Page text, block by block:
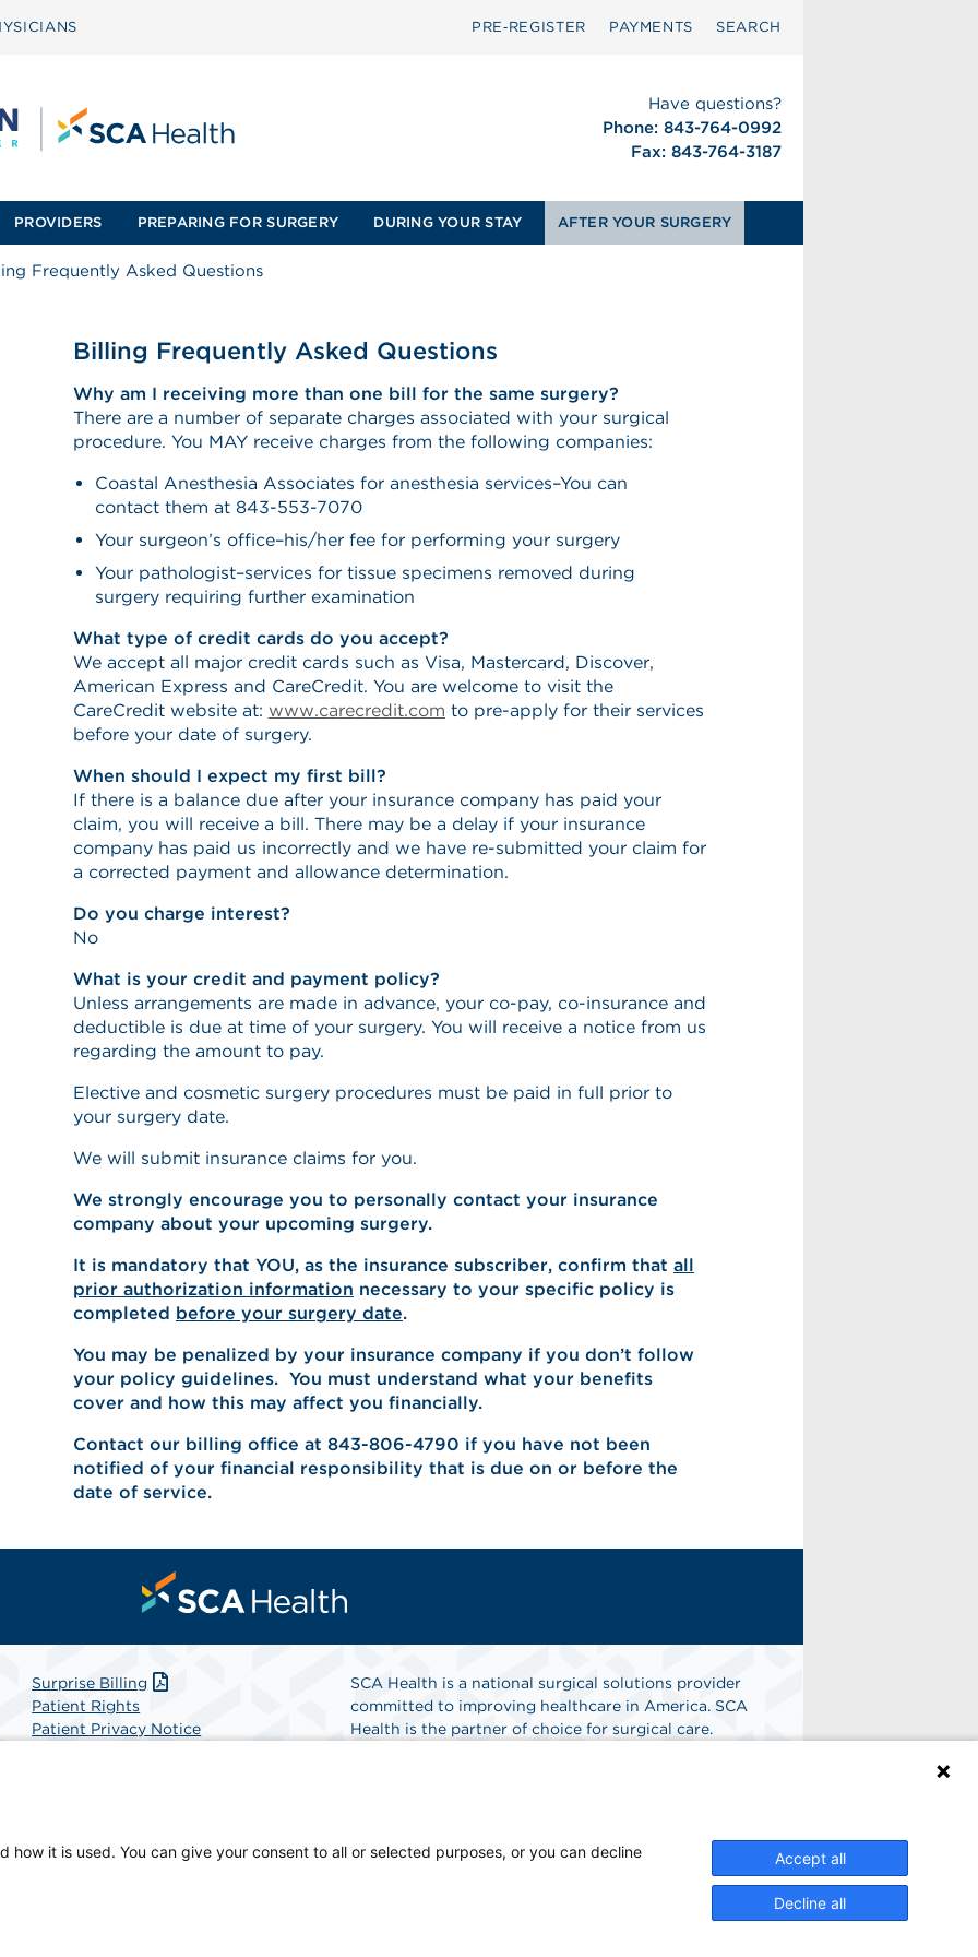
PRE‑REGISTER PAYMENTS SEARCH
Have questions?
Phone: 843-764-0992
Fax: 843-764-3187
PROVIDERS PREPARING FOR SURGERY DURING YOUR STAY AFTER YOUR SURGERY
Frequently Asked Questions
Billing Frequently Asked Questions
Why am I receiving more than one bill for the same surgery?
There are a number of separate charges associated with your surgical
procedure. You MAY receive charges from the following companies:
Coastal Anesthesia Associates for anesthesia services–You can
contact them at 843-553-7070
Your surgeon’s office–his/her fee for performing your surgery
Your pathologist–services for tissue specimens removed during
surgery requiring further examination
What type of credit cards do you accept?
We accept all major credit cards such as Visa, Mastercard, Discover,
American Express and CareCredit. You are welcome to visit the
CareCredit website at: www.carecredit.com to pre-apply for their services
before your date of surgery.
When should I expect my first bill?
If there is a balance due after your insurance company has paid your
claim, you will receive a bill. There may be a delay if your insurance
company has paid us incorrectly and we have re-submitted your claim for
a corrected payment and allowance determination.
Do you charge interest?
No
What is your credit and payment policy?
Unless arrangements are made in advance, your co-pay, co-insurance and
deductible is due at time of your surgery. You will receive a notice from us
regarding the amount to pay.
Elective and cosmetic surgery procedures must be paid in full prior to
your surgery date.
We will submit insurance claims for you.
We strongly encourage you to personally contact your insurance
company about your upcoming surgery.
It is mandatory that YOU, as the insurance subscriber, confirm that all
prior authorization information necessary to your specific policy is
completed before your surgery date.
You may be penalized by your insurance company if you don’t follow
your policy guidelines. You must understand what your benefits
cover and how this may affect you financially.
Contact our billing office at 843-806-4790 if you have not been
notified of your financial responsibility that is due on or before the
date of service.
Surprise Billing
Patient Rights
Patient Privacy Notice
SCA Health is a national surgical solutions provider
committed to improving healthcare in America. SCA
Health is the partner of choice for surgical care.
owned facility.
it is used. You can give your consent to all or selected purposes, or you can decline
Accept all
Decline all